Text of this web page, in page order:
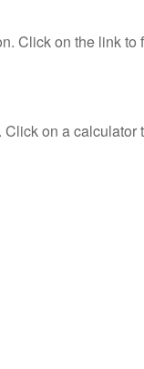
Click on the link to
on a calculator